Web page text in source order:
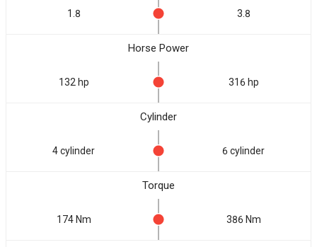
1.8 3.8
Horse Power
132 hp 316 hp
Cylinder
4 cylinder 6 cylinder
Torque
174 Nm 386 Nm